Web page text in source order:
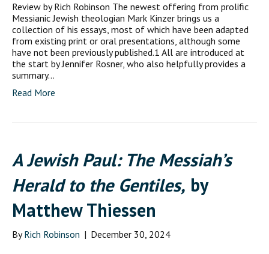
Review by Rich Robinson The newest offering from prolific
Messianic Jewish theologian Mark Kinzer brings us a
collection of his essays, most of which have been adapted
from existing print or oral presentations, although some
have not been previously published.1 All are introduced at
the start by Jennifer Rosner, who also helpfully provides a
summary…
Read More
A Jewish Paul: The Messiah’s
Herald to the Gentiles, by
Matthew Thiessen
ByRich Robinson | December 30, 2024